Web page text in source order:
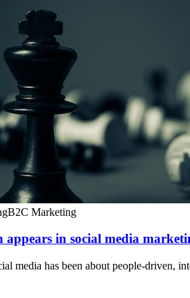
B2C Marketing
in social media
media has been about people-driven,